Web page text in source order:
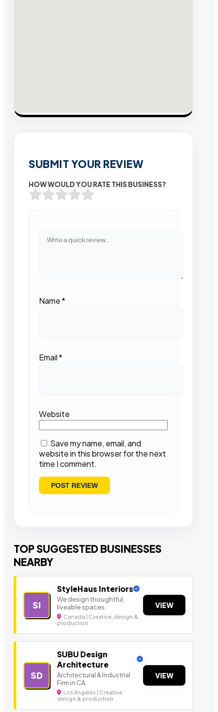
SUBMIT YOUR REVIEW
HOW WOULD YOU RATE THIS BUSINESS?
Name*
Email*
Website
Save my name, email, and
website in this browser for the next
time I comment.
TOP SUGGESTED BUSINESSES
NEARBY
SI
StyleHaus Interiors
We design thoughtful,
liveable spaces.
Canada | Creative, design &
production
VIEW
SD
SUBU Design
Architecture
Architectural & Industrial
Firm in CA.
Los Angeles | Creative,
design & production
VIEW